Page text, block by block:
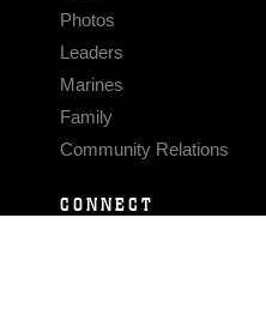
Photos
Leaders
Marines
Family
Community Relations
CONNECT